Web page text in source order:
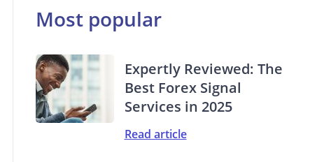
Most popular
Expertly Reviewed: The
Best Forex Signal
Services in 2025
Read article